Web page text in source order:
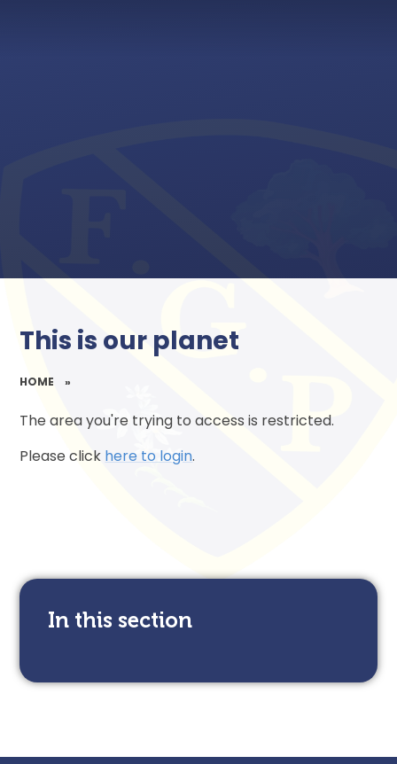
This is our planet
HOME »
The area you're trying to access is restricted.
Please click here to login.
In this section